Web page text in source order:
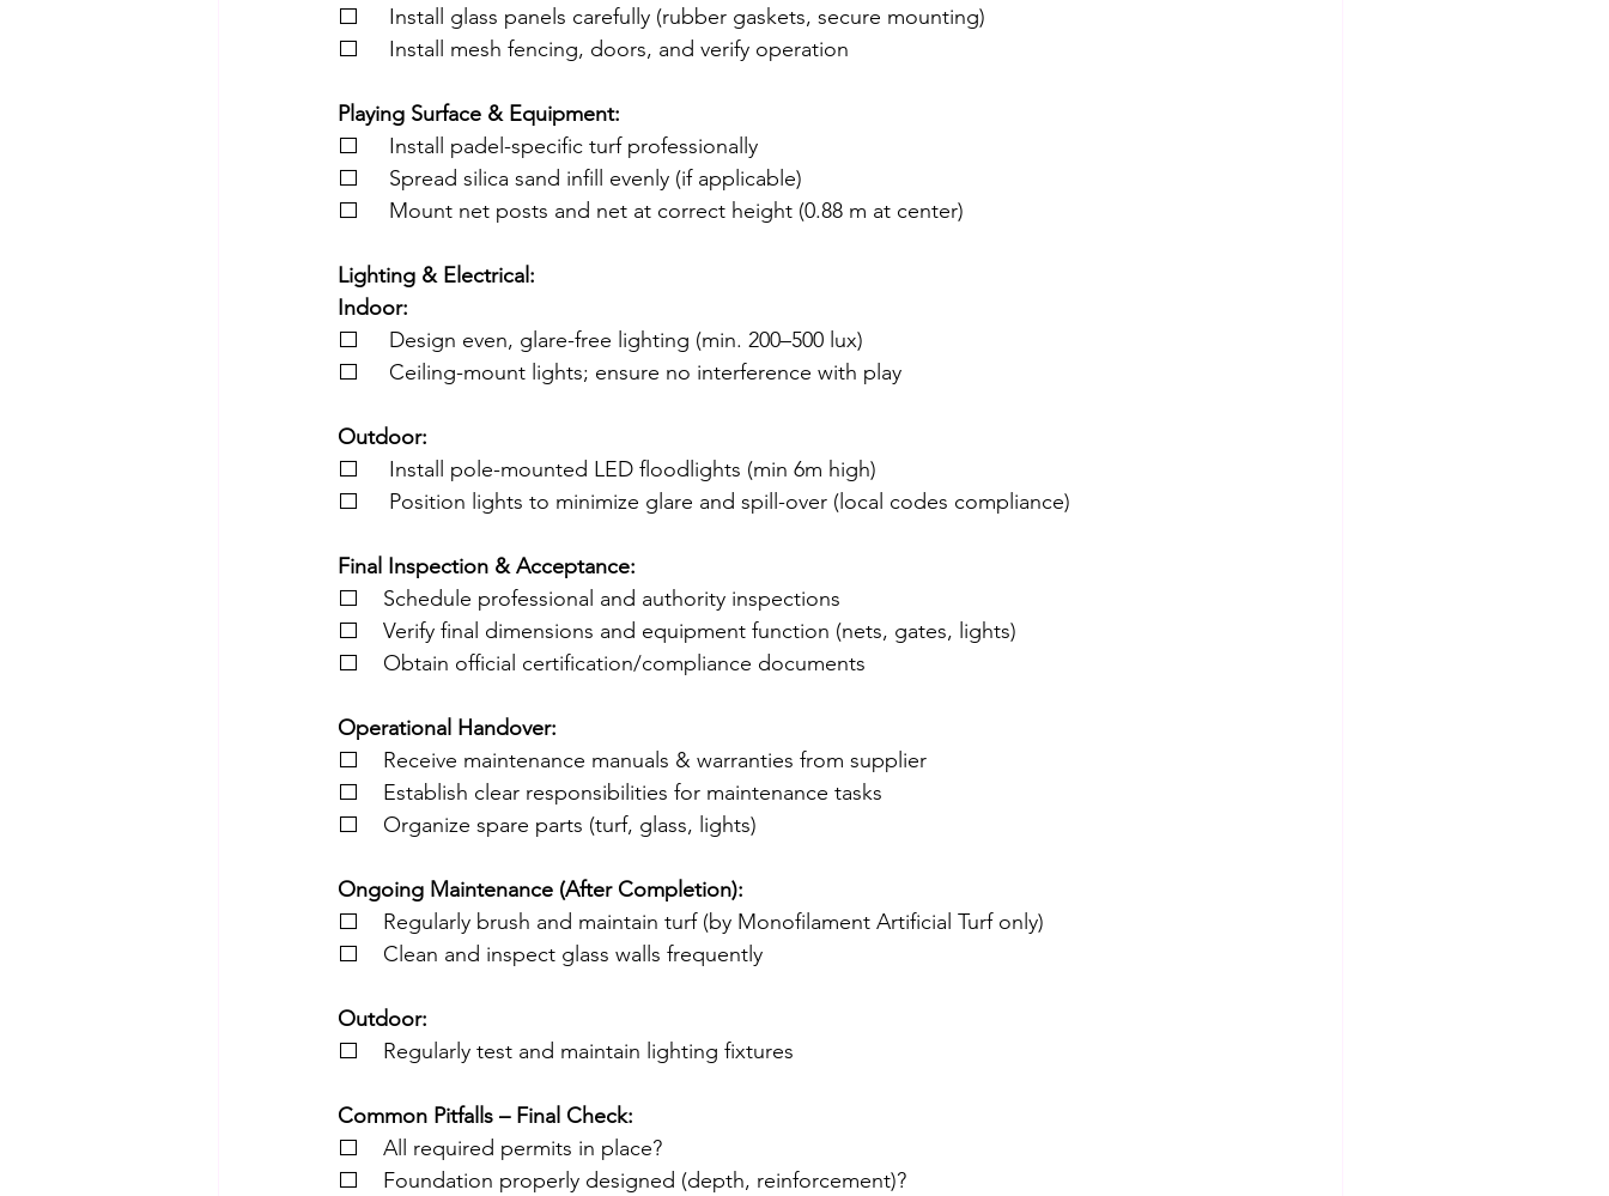
⬜     Install glass panels carefully (rubber gaskets, secure mounting)
⬜     Install mesh fencing, doors, and verify operation
Playing Surface & Equipment:
⬜     Install padel-specific turf professionally
⬜     Spread silica sand infill evenly (if applicable)
⬜     Mount net posts and net at correct height (0.88 m at center)
Lighting & Electrical:
Indoor:
⬜     Design even, glare-free lighting (min. 200–500 lux)
⬜     Ceiling-mount lights; ensure no interference with play
Outdoor:
⬜     Install pole-mounted LED floodlights (min 6m high)
⬜     Position lights to minimize glare and spill-over (local codes compliance)
Final Inspection & Acceptance:
⬜    Schedule professional and authority inspections
⬜    Verify final dimensions and equipment function (nets, gates, lights)
⬜    Obtain official certification/compliance documents
Operational Handover:
⬜    Receive maintenance manuals & warranties from supplier
⬜    Establish clear responsibilities for maintenance tasks
⬜    Organize spare parts (turf, glass, lights)
Ongoing Maintenance (After Completion):
⬜    Regularly brush and maintain turf (by Monofilament Artificial Turf only)
⬜    Clean and inspect glass walls frequently
Outdoor:
⬜    Regularly test and maintain lighting fixtures
Common Pitfalls – Final Check:
⬜    All required permits in place?
⬜    Foundation properly designed (depth, reinforcement)?